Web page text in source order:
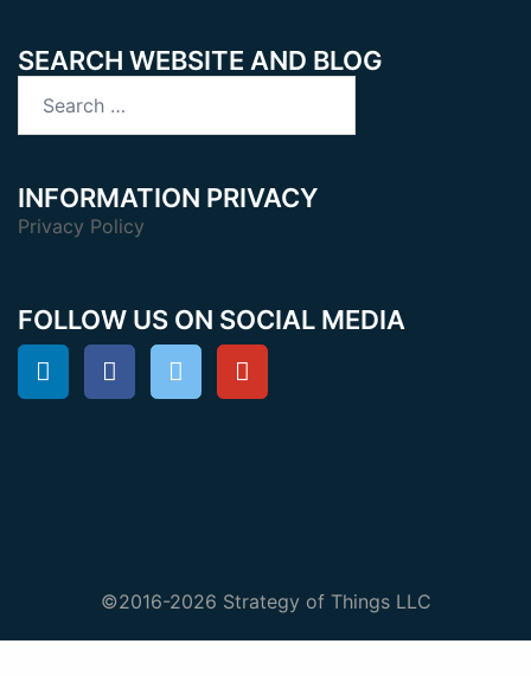
SEARCH WEBSITE AND BLOG
for:
INFORMATION PRIVACY
Privacy Policy
FOLLOW US ON SOCIAL MEDIA
©2016-2026 Strategy of Things LLC